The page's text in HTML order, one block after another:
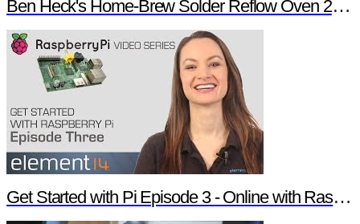
Ben Heck's Home-Brew Solder Reflow Oven 2.0 Trailer
Get Started with Pi Episode 3 - Online with Raspberry Pi